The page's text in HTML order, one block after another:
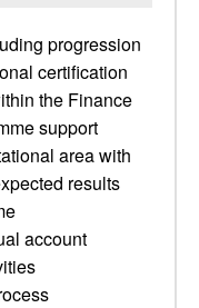
progression
certification
the Finance
support
area with
results
account